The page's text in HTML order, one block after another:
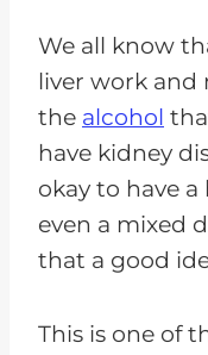
We all know
liver work and
the alcohol
have kidney
okay to have a
even a mixed
that a good
This is one of